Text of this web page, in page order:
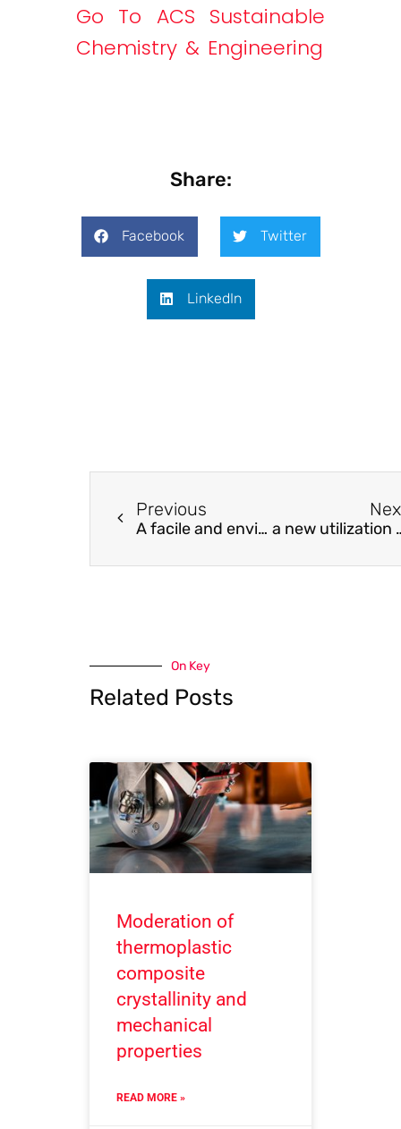
Go To ACS Sustainable
Chemistry & Engineering
Share:
Facebook Twitter
LinkedIn
Previous
A facile and environmental-friendly strategy for preparation of poly (tetrafluoroethylene-co-hexafluoropropylene) hollow fiber membrane a new utilization of oily
On Key
Related Posts
Moderation of
thermoplastic
composite
crystallinity and
mechanical
properties
READ MORE »